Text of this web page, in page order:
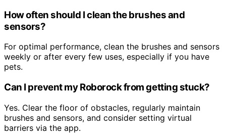
How often should I clean the brushes and
sensors?
For optimal performance, clean the brushes and sensors
weekly or after every few uses, especially if you have
pets.
Can I prevent my Roborock from getting stuck?
Yes. Clear the floor of obstacles, regularly maintain
brushes and sensors, and consider setting virtual
barriers via the app.